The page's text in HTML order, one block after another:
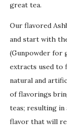
great tea.
Our flavored
and start with
(Gunpowder for
extracts used to
natural and
of flavorings
teas; resulting in
flavor that will